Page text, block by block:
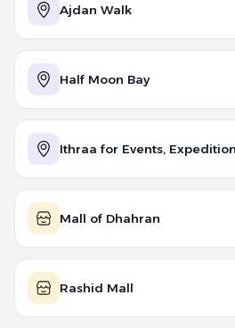
Ajdan Walk
Half Moon Bay
Ithraa for Events,
Mall of Dhahran
Rashid Mall